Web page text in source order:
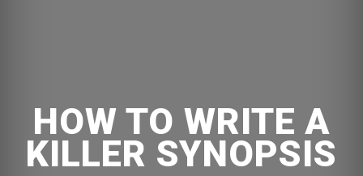
HOW TO WRITE A
KILLER SYNOPSIS